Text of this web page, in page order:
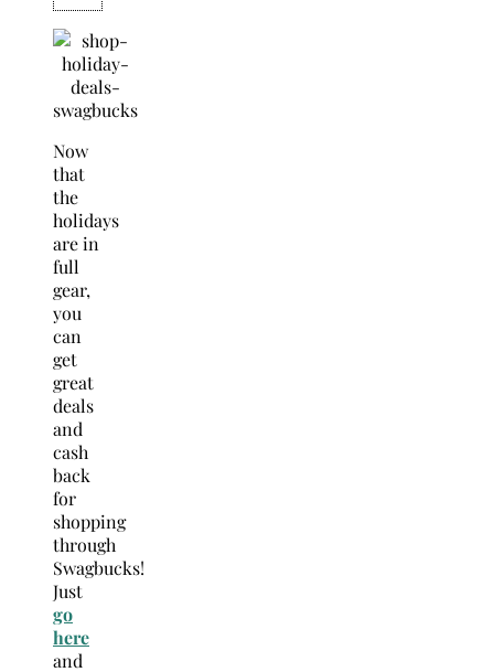
Now
that
the
holidays
are in
full
gear,
you
can
get
great
deals
and
cash
back
for
shopping
through
Swagbucks!
Just
go
here
and